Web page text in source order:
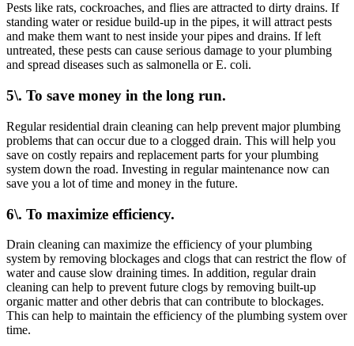
Pests like rats, cockroaches, and flies are attracted to dirty drains. If
standing water or residue build-up in the pipes, it will attract pests
and make them want to nest inside your pipes and drains. If left
untreated, these pests can cause serious damage to your plumbing
and spread diseases such as salmonella or E. coli.
5\. To save money in the long run.
Regular residential drain cleaning can help prevent major plumbing
problems that can occur due to a clogged drain. This will help you
save on costly repairs and replacement parts for your plumbing
system down the road. Investing in regular maintenance now can
save you a lot of time and money in the future.
6\. To maximize efficiency.
Drain cleaning can maximize the efficiency of your plumbing
system by removing blockages and clogs that can restrict the flow of
water and cause slow draining times. In addition, regular drain
cleaning can help to prevent future clogs by removing built-up
organic matter and other debris that can contribute to blockages.
This can help to maintain the efficiency of the plumbing system over
time.